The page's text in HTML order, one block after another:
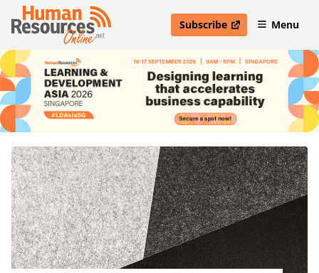
Subscribe
open in new windowMenu